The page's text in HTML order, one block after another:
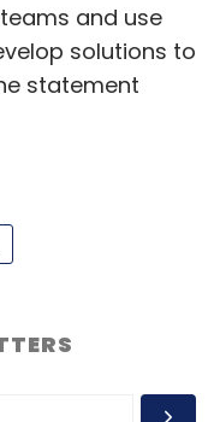
and use
solutions to
statement
share of the
of the Indian